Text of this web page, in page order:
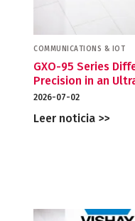
COMMUNICATIONS & IOT
GXO-95 Series
Precision in an
2026-07-02
Leer noticia >>